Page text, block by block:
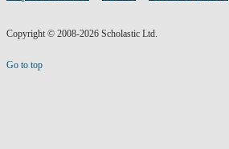
Copyright © 2008-2026 Scholastic Ltd.
Go to top